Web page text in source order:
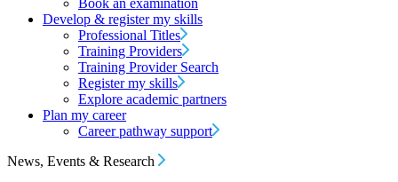
Book an examination
Develop & register my skills
Professional Titles
Training Providers
Training Provider Search
Register my skills
Explore academic partners
Plan my career
Career pathway support
News, Events & Research